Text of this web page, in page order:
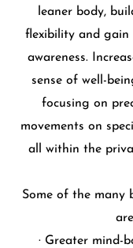
leaner body,
flexibility and gain
awareness.
sense of well-
focusing on
movements on
all within the
Some of the many
· Greater mind-